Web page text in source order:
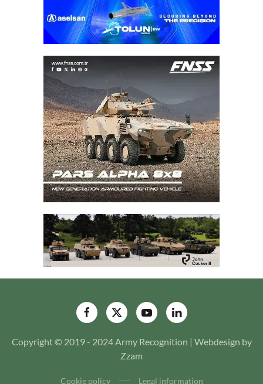
Copyright © 2019 - 2024 Army Recognition | Webdesign by
Zzam
Cookie policy Legal information